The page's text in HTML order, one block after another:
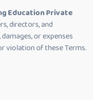
Education Private
directors, and
or expenses
violation of these Terms.